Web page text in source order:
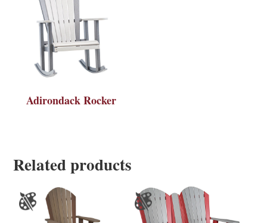
Adirondack Rocker
Related products